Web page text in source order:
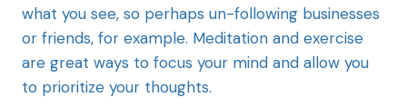
what you see, so perhaps un-following businesses
or friends, for example. Meditation and exercise
are great ways to focus your mind and allow you
to prioritize your thoughts.